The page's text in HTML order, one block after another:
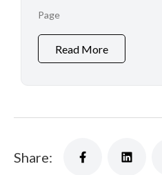
Page
Read More
Share: